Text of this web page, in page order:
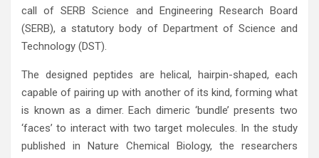
call of SERB Science and Engineering Research Board
(SERB), a statutory body of Department of Science and
Technology (DST).
The designed peptides are helical, hairpin-shaped, each
capable of pairing up with another of its kind, forming what
is known as a dimer. Each dimeric ‘bundle’ presents two
‘faces’ to interact with two target molecules. In the study
published in Nature Chemical Biology, the researchers